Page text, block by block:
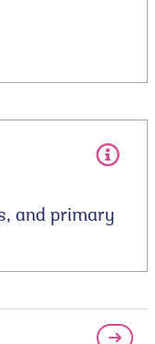
and primary